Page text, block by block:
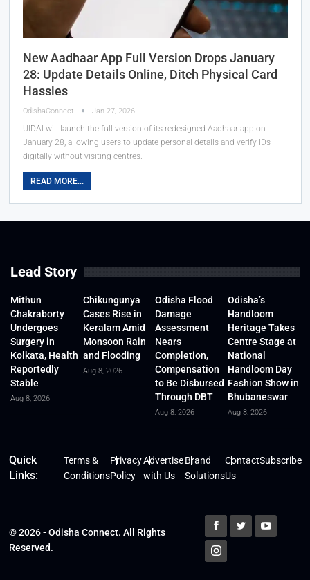
New Aadhaar App Full Version Drops January
28: Update Details Online, Ditch Physical Card
Hassles
OdishaConnect Jan 27, 2026
UIDAI will launch the full version of its redesigned Aadhaar app on
January 28, allowing users to update personal details and verify IDs
digitally without visiting centres.
READ MORE...
Lead Story
Mithun
Chakraborty
Undergoes
Surgery in
Kolkata, Health
Reportedly
Stable
Aug 8, 2026
Chikungunya
Cases Rise in
Keralam Amid
Monsoon Rain
and Flooding
Aug 8, 2026
Odisha Flood
Damage
Assessment
Nears
Completion,
Compensation
to Be Disbursed
Through DBT
Aug 8, 2026
Odisha’s
Handloom
Heritage Takes
Centre Stage at
National
Handloom Day
Fashion Show in
Bhubaneswar
Aug 8, 2026
Quick
Links:
Terms &
Conditions
Privacy
Policy
Advertise
with Us
Brand
Solutions
Contact
Us
Subscribe
© 2026 - Odisha Connect. All Rights
Reserved.